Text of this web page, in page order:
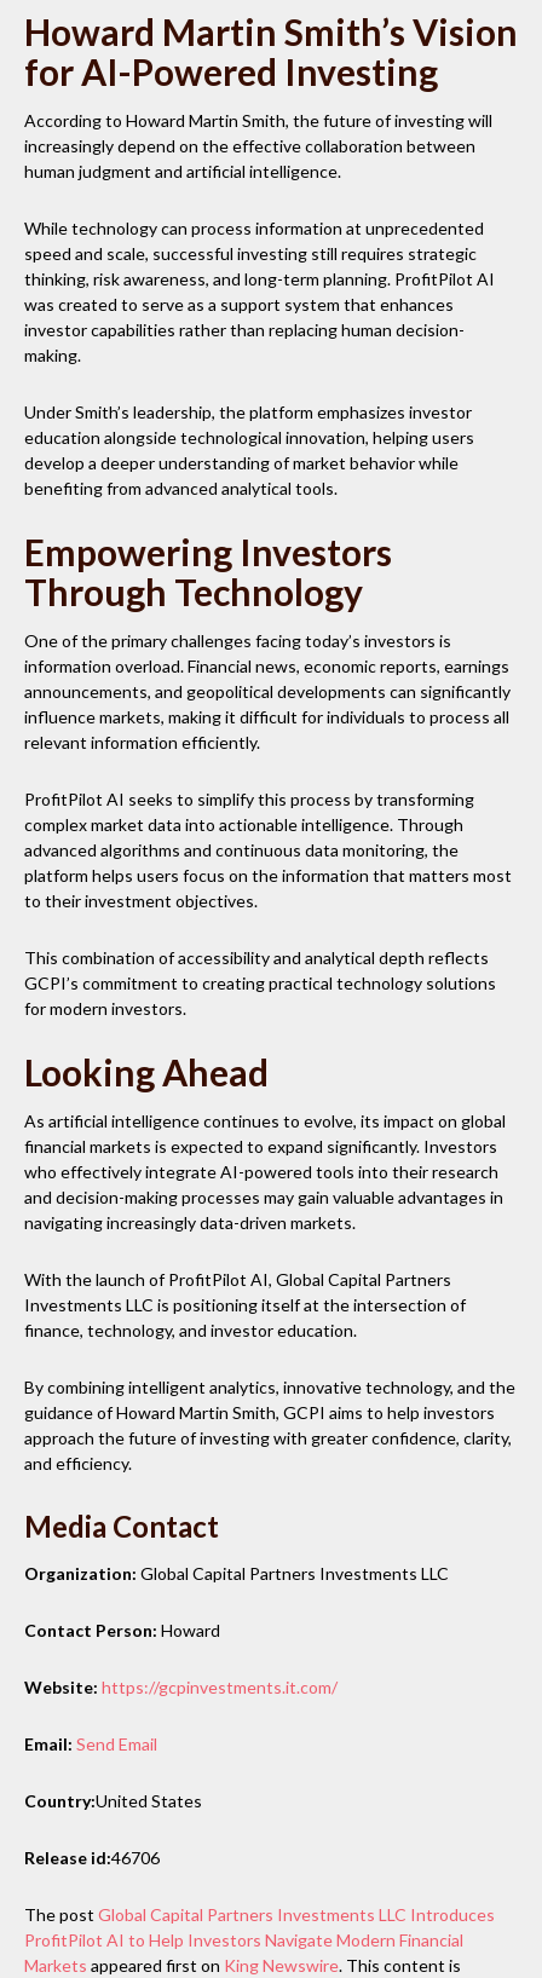
Howard Martin Smith’s Vision
for AI-Powered Investing
According to Howard Martin Smith, the future of investing will
increasingly depend on the effective collaboration between
human judgment and artificial intelligence.
While technology can process information at unprecedented
speed and scale, successful investing still requires strategic
thinking, risk awareness, and long-term planning. ProfitPilot AI
was created to serve as a support system that enhances
investor capabilities rather than replacing human decision-
making.
Under Smith’s leadership, the platform emphasizes investor
education alongside technological innovation, helping users
develop a deeper understanding of market behavior while
benefiting from advanced analytical tools.
Empowering Investors
Through Technology
One of the primary challenges facing today’s investors is
information overload. Financial news, economic reports, earnings
announcements, and geopolitical developments can significantly
influence markets, making it difficult for individuals to process all
relevant information efficiently.
ProfitPilot AI seeks to simplify this process by transforming
complex market data into actionable intelligence. Through
advanced algorithms and continuous data monitoring, the
platform helps users focus on the information that matters most
to their investment objectives.
This combination of accessibility and analytical depth reflects
GCPI’s commitment to creating practical technology solutions
for modern investors.
Looking Ahead
As artificial intelligence continues to evolve, its impact on global
financial markets is expected to expand significantly. Investors
who effectively integrate AI-powered tools into their research
and decision-making processes may gain valuable advantages in
navigating increasingly data-driven markets.
With the launch of ProfitPilot AI, Global Capital Partners
Investments LLC is positioning itself at the intersection of
finance, technology, and investor education.
By combining intelligent analytics, innovative technology, and the
guidance of Howard Martin Smith, GCPI aims to help investors
approach the future of investing with greater confidence, clarity,
and efficiency.
Media Contact
Organization: Global Capital Partners Investments LLC
Contact Person: Howard
Website: https://gcpinvestments.it.com/
Email: Send Email
Country:United States
Release id:46706
The post Global Capital Partners Investments LLC Introduces
ProfitPilot AI to Help Investors Navigate Modern Financial
Markets appeared first on King Newswire. This content is